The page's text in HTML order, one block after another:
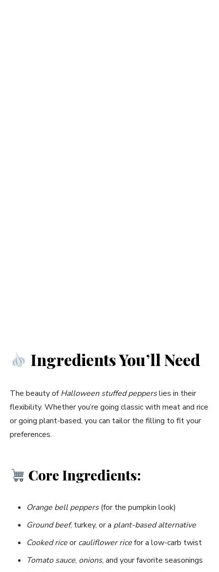
Ingredients You’ll Need
The beauty ofHalloween stuffed pepperslies in their
flexibility. Whether you’re going classic with meat and rice
or going plant-based, you can tailor the filling to fit your
preferences.
Core Ingredients:
Orange bell peppers(for the pumpkin look)
Ground beef, turkey, or a plant-based alternative
Cooked riceorcauliflower ricefor a low-carb twist
Tomato sauce, onions, and your favorite seasonings